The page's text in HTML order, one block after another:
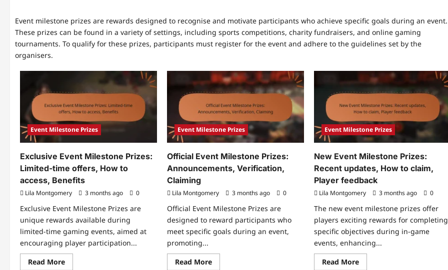
Event milestone prizes are rewards designed to recognise and motivate participants who achieve specific goals during an event.
These prizes can be found in a variety of settings, including sports competitions, charity fundraisers, and online gaming
tournaments. To qualify for these prizes, participants must register for the event and adhere to the guidelines set by the
organisers.
Event Milestone Prizes
Exclusive Event Milestone Prizes:
Limited-time offers, How to
access, Benefits
Lila Montgomery 3 months ago 0
Exclusive Event Milestone Prizes are
unique rewards available during
limited-time gaming events, aimed at
encouraging player participation...
Read MoreRead
Event Milestone Prizes
Official Event Milestone Prizes:
Announcements, Verification,
Claiming
Lila Montgomery 3 months ago 0
Official Event Milestone Prizes are
designed to reward participants who
meet specific goals during an event,
promoting...
Read MoreRead
Event Milestone Prizes
New Event Milestone Prizes:
Recent updates, How to claim,
Player feedback
Lila Montgomery 3 months ago 0
The new event milestone prizes offer
players exciting rewards for completing
specific objectives during in-game
events, enhancing...
Read MoreRead